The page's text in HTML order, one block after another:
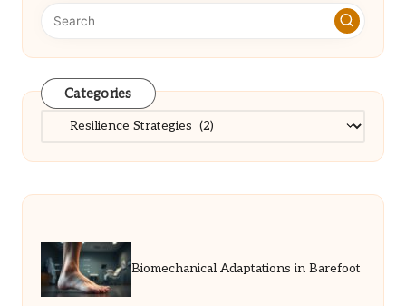
Categories
Categories
Biomechanical Adaptations in Barefoot